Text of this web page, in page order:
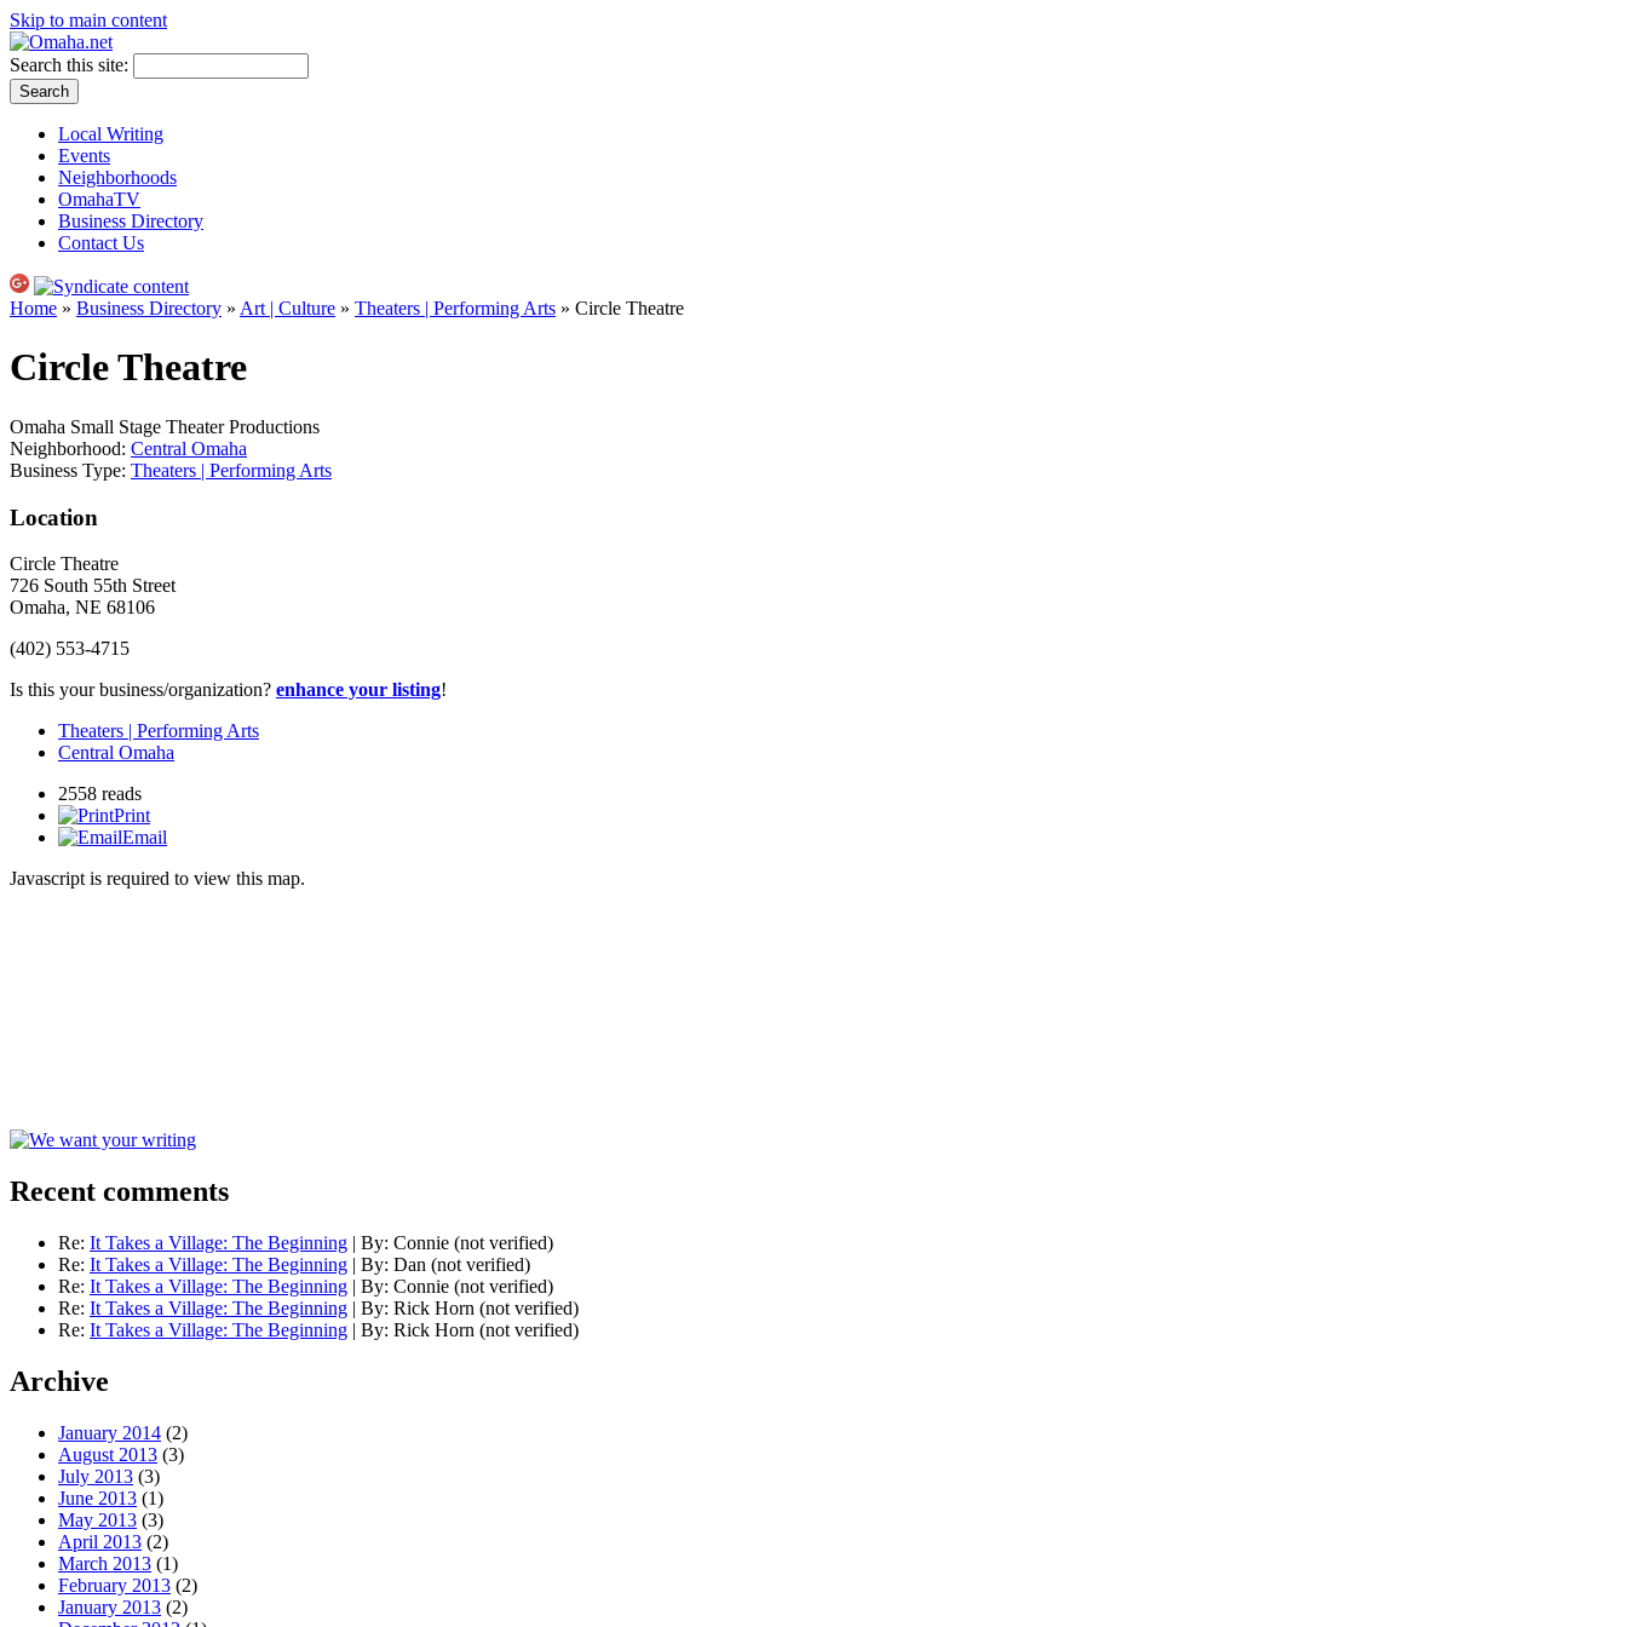
Skip to main content
Search this site:
Local Writing
Events
Neighborhoods
OmahaTV
Business Directory
Contact Us
Home » Business Directory » Art | Culture » Theaters | Performing Arts » Circle Theatre
Circle Theatre
Omaha Small Stage Theater Productions
Neighborhood: Central Omaha
Business Type: Theaters | Performing Arts
Location
Circle Theatre
726 South 55th Street
Omaha, NE 68106
(402) 553-4715
Is this your business/organization? enhance your listing!
Theaters | Performing Arts
Central Omaha
2558 reads
Print
Email
Javascript is required to view this map.
Recent comments
Re: It Takes a Village: The Beginning | By: Connie (not verified)
Re: It Takes a Village: The Beginning | By: Dan (not verified)
Re: It Takes a Village: The Beginning | By: Connie (not verified)
Re: It Takes a Village: The Beginning | By: Rick Horn (not verified)
Re: It Takes a Village: The Beginning | By: Rick Horn (not verified)
Archive
January 2014 (2)
August 2013 (3)
July 2013 (3)
June 2013 (1)
May 2013 (3)
April 2013 (2)
March 2013 (1)
February 2013 (2)
January 2013 (2)